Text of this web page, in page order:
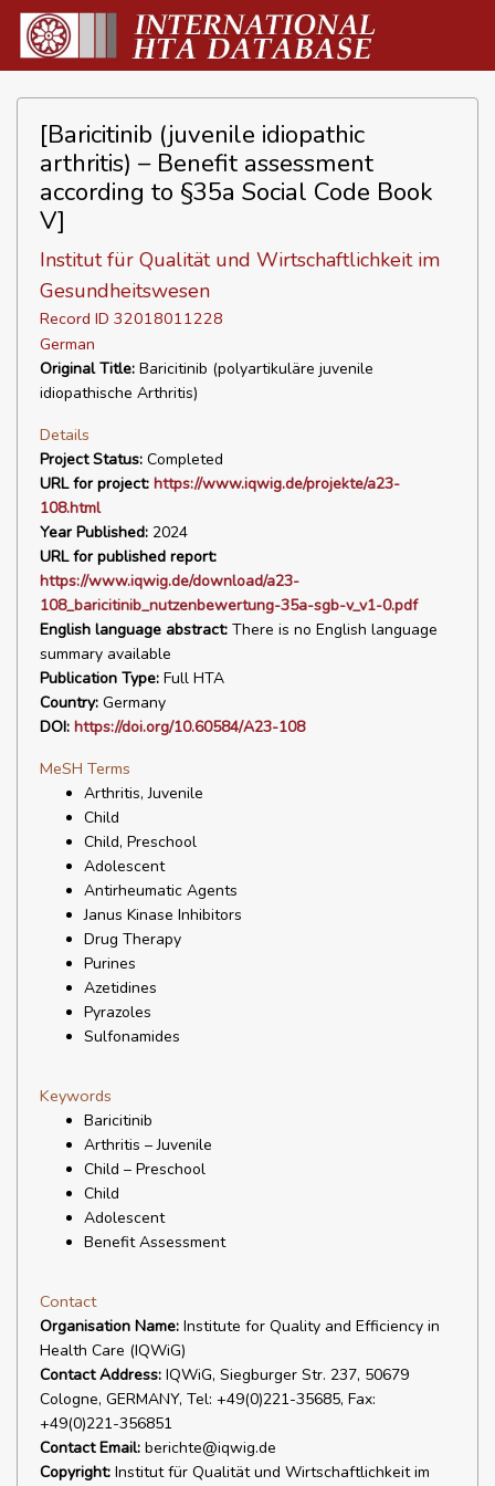
[Baricitinib (juvenile idiopathic
arthritis) – Benefit assessment
according to §35a Social Code Book
V]
Institut für Qualität und Wirtschaftlichkeit im
Gesundheitswesen
Record ID 32018011228
German
Original Title: Baricitinib (polyartikuläre juvenile
idiopathische Arthritis)
Details
Project Status: Completed
URL for project: https://www.iqwig.de/projekte/a23-
108.html
Year Published: 2024
URL for published report:
https://www.iqwig.de/download/a23-
108_baricitinib_nutzenbewertung-35a-sgb-v_v1-0.pdf
English language abstract: There is no English language
summary available
Publication Type: Full HTA
Country: Germany
DOI: https://doi.org/10.60584/A23-108
MeSH Terms
Arthritis, Juvenile
Child
Child, Preschool
Adolescent
Antirheumatic Agents
Janus Kinase Inhibitors
Drug Therapy
Purines
Azetidines
Pyrazoles
Sulfonamides
Keywords
Baricitinib
Arthritis – Juvenile
Child – Preschool
Child
Adolescent
Benefit Assessment
Contact
Organisation Name: Institute for Quality and Efficiency in
Health Care (IQWiG)
Contact Address: IQWiG, Siegburger Str. 237, 50679
Cologne, GERMANY, Tel: +49(0)221-35685, Fax:
+49(0)221-356851
Contact Email: berichte@iqwig.de
Copyright: Institut für Qualität und Wirtschaftlichkeit im